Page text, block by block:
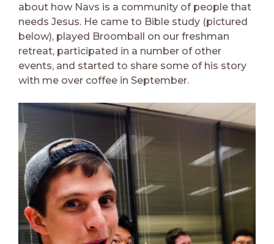
about how Navs is a community of people that
needs Jesus. He came to Bible study (pictured
below), played Broomball on our freshman
retreat, participated in a number of other
events, and started to share some of his story
with me over coffee in September.